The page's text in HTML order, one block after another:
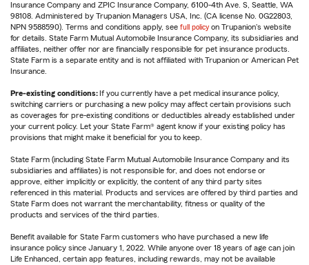
Insurance Company and ZPIC Insurance Company, 6100-4th Ave. S, Seattle, WA
98108. Administered by Trupanion Managers USA, Inc. (CA license No. 0G22803,
NPN 9588590). Terms and conditions apply, see full policy on Trupanion's website
for details. State Farm Mutual Automobile Insurance Company, its subsidiaries and
affiliates, neither offer nor are financially responsible for pet insurance products.
State Farm is a separate entity and is not affiliated with Trupanion or American Pet
Insurance.
Pre-existing conditions: If you currently have a pet medical insurance policy,
switching carriers or purchasing a new policy may affect certain provisions such
as coverages for pre-existing conditions or deductibles already established under
your current policy. Let your State Farm® agent know if your existing policy has
provisions that might make it beneficial for you to keep.
State Farm (including State Farm Mutual Automobile Insurance Company and its
subsidiaries and affiliates) is not responsible for, and does not endorse or
approve, either implicitly or explicitly, the content of any third party sites
referenced in this material. Products and services are offered by third parties and
State Farm does not warrant the merchantability, fitness or quality of the
products and services of the third parties.
Benefit available for State Farm customers who have purchased a new life
insurance policy since January 1, 2022. While anyone over 18 years of age can join
Life Enhanced, certain app features, including rewards, may not be available